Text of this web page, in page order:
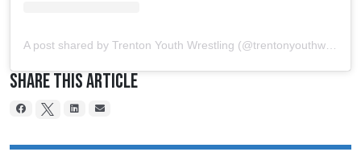
A post shared by Trenton Youth Wrestling (@trentonyouthwrestling)
Share This Article